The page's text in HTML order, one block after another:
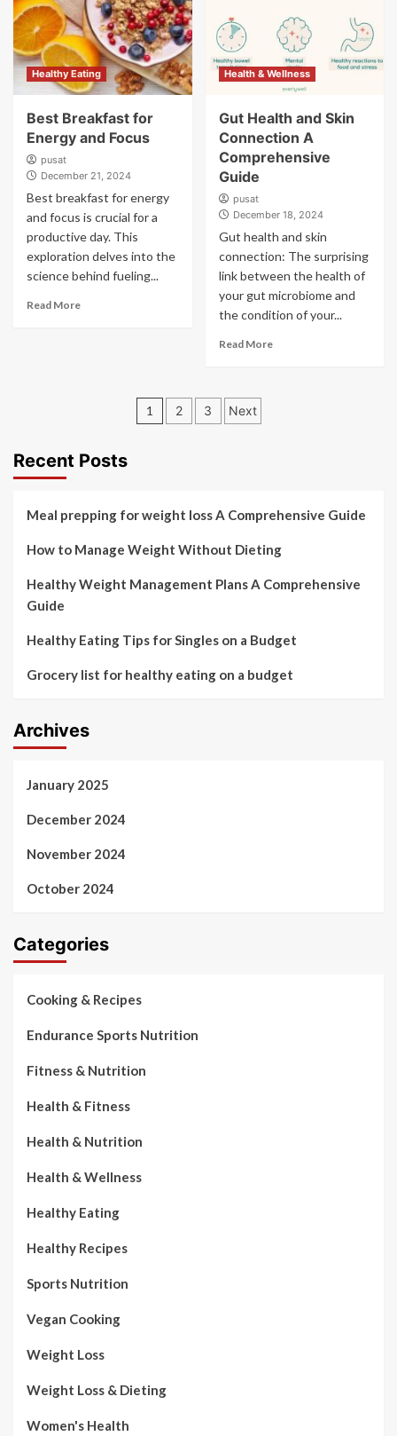
Healthy Eating
Best Breakfast for
Energy and Focus
pusat
December 21, 2024
Best breakfast for energy
and focus is crucial for a
productive day. This
exploration delves into the
science behind fueling...
Read More
Health & Wellness
Gut Health and Skin
Connection A
Comprehensive
Guide
pusat
December 18, 2024
Gut health and skin
connection: The surprising
link between the health of
your gut microbiome and
the condition of your...
Read More
Posts
1 2 3 Next
Recent Posts
Meal prepping for weight loss A Comprehensive Guide
How to Manage Weight Without Dieting
Healthy Weight Management Plans A Comprehensive
Guide
Healthy Eating Tips for Singles on a Budget
Grocery list for healthy eating on a budget
Archives
January 2025
December 2024
November 2024
October 2024
Categories
Cooking & Recipes
Endurance Sports Nutrition
Fitness & Nutrition
Health & Fitness
Health & Nutrition
Health & Wellness
Healthy Eating
Healthy Recipes
Sports Nutrition
Vegan Cooking
Weight Loss
Weight Loss & Dieting
Women's Health